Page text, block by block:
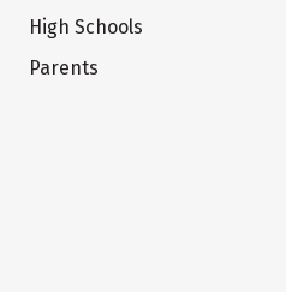
High Schools
Parents